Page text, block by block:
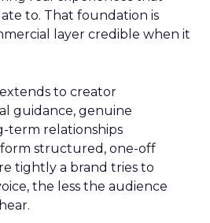
to. That foundation is
layer credible when it
to creator
guidance, genuine
term relationships
structured, one-off
tightly a brand tries to
the less the audience